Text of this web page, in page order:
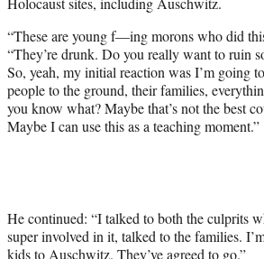
“These are young f—ing morons who did
“They’re drunk. Do you really want to ruin
So, yeah, my initial reaction was I’m going
people to the ground, their families,
you know what? Maybe that’s not the best
Maybe I can use this as a teaching moment.”
He continued: “I talked to both the culprits
super involved in it, talked to the families.
kids to Auschwitz. They’ve agreed to go.”